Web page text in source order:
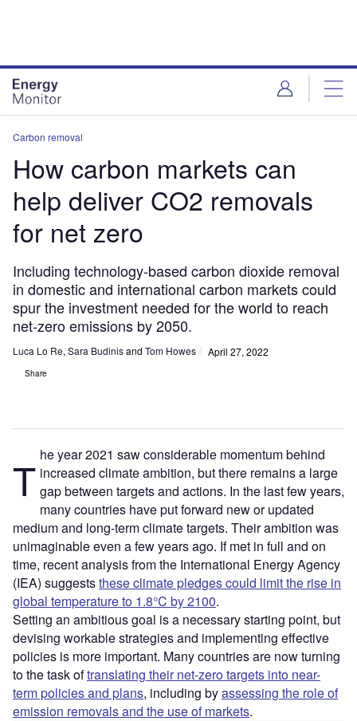
Carbon removal
How carbon markets can
help deliver CO2 removals
for net zero
Including technology-based carbon dioxide removal
in domestic and international carbon markets could
spur the investment needed for the world to reach
net-zero emissions by 2050.
Luca Lo Re,Sara Budinisand Tom Howes April 27, 2022
Share
T he year 2021 saw considerable momentum behind
increased climate ambition, but there remains a large
gap between targets and actions. In the last few years,
many countries have put forward new or updated
medium and long-term climate targets. Their ambition was
unimaginable even a few years ago. If met in full and on
time, recent analysis from the International Energy Agency
(IEA) suggeststhese climate pledges could limit the rise in
global temperature to 1.8°C by 2100.
Setting an ambitious goal is a necessary starting point, but
devising workable strategies and implementing effective
policies is more important. Many countries are now turning
to the task oftranslating their net-zero targets into near-
term policies and plans, including byassessing the role of
emission removals and the use of markets.